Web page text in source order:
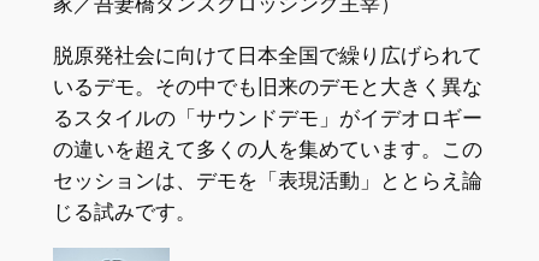
脱原発社会に向けて日本全国で繰り広げられて
いるデモ。その中でも旧来のデモと大きく異な
るスタイルの「サウンドデモ」がイデオロギー
の違いを超えて多くの人を集めています。この
セッションは、デモを「表現活動」ととらえ論
じる試みです。